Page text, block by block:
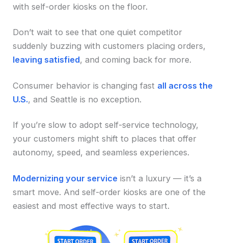
with self-order kiosks on the floor.
Don’t wait to see that one quiet competitor
suddenly buzzing with customers placing orders,
leaving satisfied, and coming back for more.
Consumer behavior is changing fast all across the
U.S., and Seattle is no exception.
If you’re slow to adopt self-service technology,
your customers might shift to places that offer
autonomy, speed, and seamless experiences.
Modernizing your service isn’t a luxury — it’s a
smart move. And self-order kiosks are one of the
easiest and most effective ways to start.